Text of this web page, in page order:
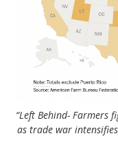
“Left Behind- Farmers
as trade war